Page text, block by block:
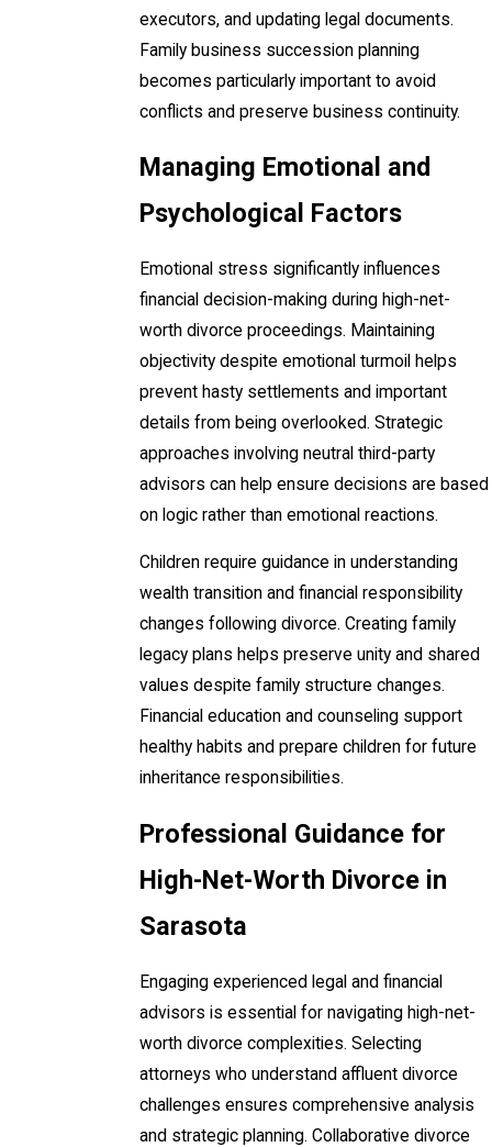
executors, and updating legal documents.
Family business succession planning
becomes particularly important to avoid
conflicts and preserve business continuity.
Managing Emotional and
Psychological Factors
Emotional stress significantly influences
financial decision-making during high-net-
worth divorce proceedings. Maintaining
objectivity despite emotional turmoil helps
prevent hasty settlements and important
details from being overlooked. Strategic
approaches involving neutral third-party
advisors can help ensure decisions are based
on logic rather than emotional reactions.
Children require guidance in understanding
wealth transition and financial responsibility
changes following divorce. Creating family
legacy plans helps preserve unity and shared
values despite family structure changes.
Financial education and counseling support
healthy habits and prepare children for future
inheritance responsibilities.
Professional Guidance for
High-Net-Worth Divorce in
Sarasota
Engaging experienced legal and financial
advisors is essential for navigating high-net-
worth divorce complexities. Selecting
attorneys who understand affluent divorce
challenges ensures comprehensive analysis
and strategic planning. Collaborative divorce